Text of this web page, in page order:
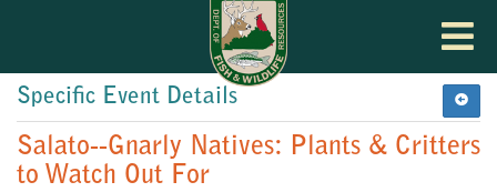
Toggle
Specific Event Details
Salato--Gnarly Natives: Plants & Critters
to Watch Out For